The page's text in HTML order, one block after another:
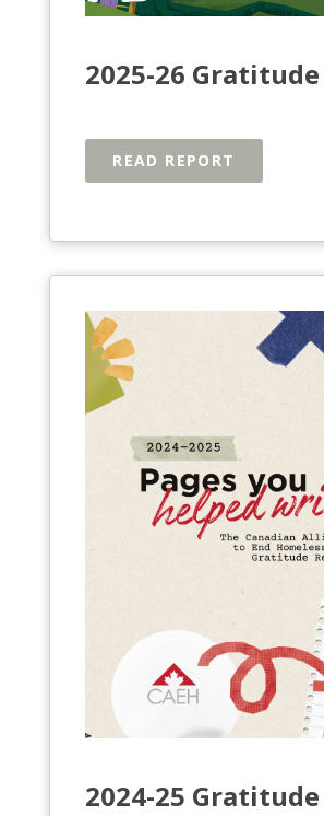
2025-26
READ REPORT
2024-25